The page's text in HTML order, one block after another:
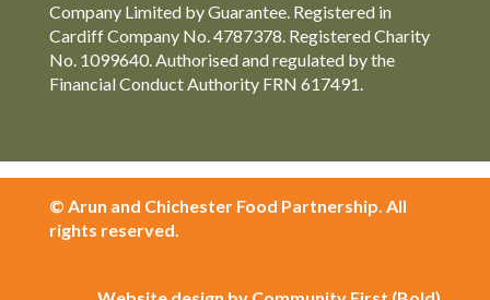
Company Limited by Guarantee. Registered in
Cardiff Company No. 4787378. Registered Charity
No. 1099640. Authorised and regulated by the
Financial Conduct Authority FRN 617491.
© Arun and Chichester Food Partnership. All
rights reserved.